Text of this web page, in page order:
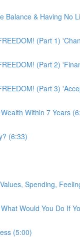
Balance & Having No
(Part 1)
(Part 2)
(Part 3)
Within 7 Years
(6:33)
Spending,
Would You Do If
(5:00)